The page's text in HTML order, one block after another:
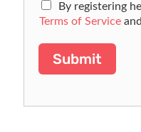
By registering
Terms of Service and
Submit